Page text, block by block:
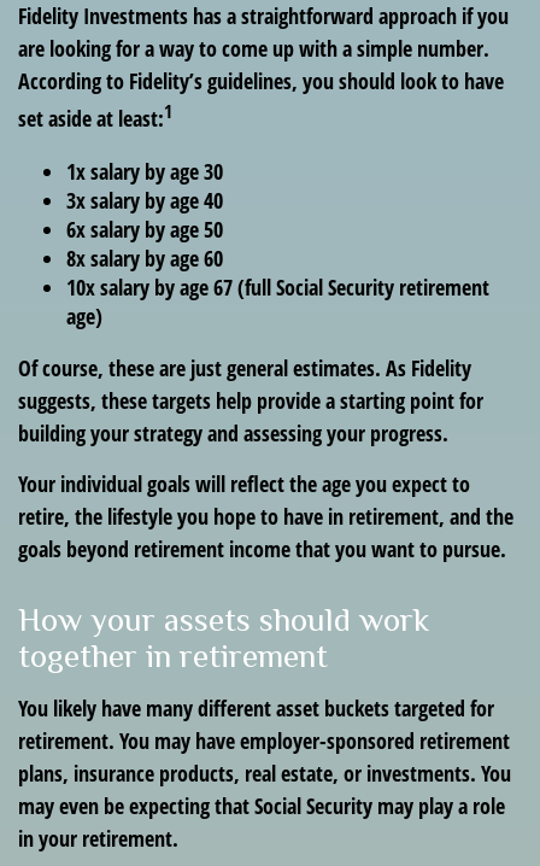
Fidelity Investments has a straightforward approach if you
are looking for a way to come up with a simple number.
According to Fidelity’s guidelines, you should look to have
set aside at least:1
1x salary by age 30
3x salary by age 40
6x salary by age 50
8x salary by age 60
10x salary by age 67 (full Social Security retirement
age)
Of course, these are just general estimates. As Fidelity
suggests, these targets help provide a starting point for
building your strategy and assessing your progress.
Your individual goals will reflect the age you expect to
retire, the lifestyle you hope to have in retirement, and the
goals beyond retirement income that you want to pursue.
How your assets should work
together in retirement
You likely have many different asset buckets targeted for
retirement. You may have employer-sponsored retirement
plans, insurance products, real estate, or investments. You
may even be expecting that Social Security may play a role
in your retirement.